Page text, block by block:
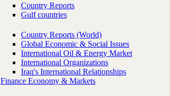
Country Reports
Gulf countries
Country Reports (World)
Global Economic & Social Issues
International Oil & Energy Market
International Organizations
Iraq's International Relationships
Finance Economy & Markets